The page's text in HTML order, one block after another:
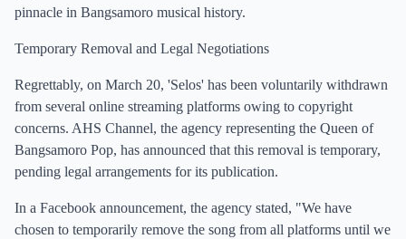
pinnacle in Bangsamoro musical history.
Temporary Removal and Legal Negotiations
Regrettably, on March 20, 'Selos' has been voluntarily withdrawn
from several online streaming platforms owing to copyright
concerns. AHS Channel, the agency representing the Queen of
Bangsamoro Pop, has announced that this removal is temporary,
pending legal arrangements for its publication.
In a Facebook announcement, the agency stated, "We have
chosen to temporarily remove the song from all platforms until we